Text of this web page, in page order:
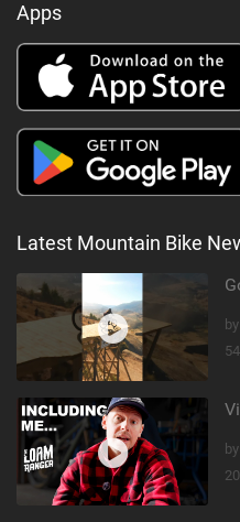
Apps
Latest Mountain Bike